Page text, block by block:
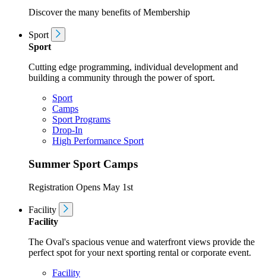
Discover the many benefits of Membership
Sport
Sport
Cutting edge programming, individual development and
building a community through the power of sport.
Sport
Camps
Sport Programs
Drop-In
High Performance Sport
Summer Sport Camps
Registration Opens May 1st
Facility
Facility
The Oval's spacious venue and waterfront views provide the
perfect spot for your next sporting rental or corporate event.
Facility